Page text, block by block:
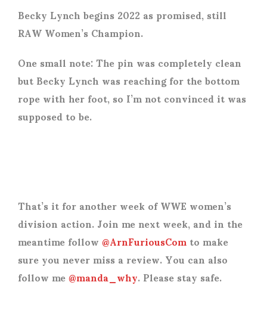
Becky Lynch begins 2022 as promised, still
RAW Women’s Champion.
One small note: The pin was completely clean
but Becky Lynch was reaching for the bottom
rope with her foot, so I’m not convinced it was
supposed to be.
That’s it for another week of WWE women’s
division action. Join me next week, and in the
meantime follow@ArnFuriousComto make
sure you never miss a review. You can also
follow me@manda_why. Please stay safe.